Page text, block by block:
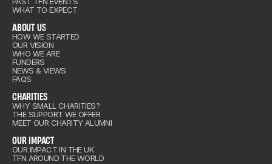
WHAT TO EXPECT
ABOUT US
Us
HOW WE STARTED
OUR VISION
WHO WE ARE
FUNDERS
NEWS & VIEWS
FAQS
CHARITIES
WHY SMALL CHARITIES?
THE SUPPORT WE OFFER
MEET OUR CHARITY ALUMNI
OUR IMPACT
OUR IMPACT IN THE UK
TFN AROUND THE WORLD
US